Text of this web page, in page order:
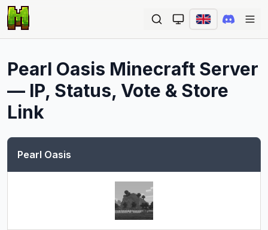
Pearl Oasis Minecraft Server
— IP, Status, Vote & Store
Link
Pearl Oasis